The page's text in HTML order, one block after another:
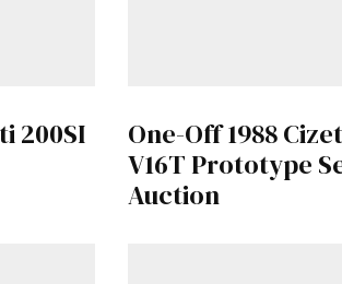
200SI
One-Off 1988
V16T Prototype
Auction